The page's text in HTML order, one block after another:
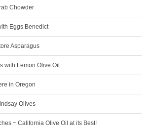
Chowder
Eggs Benedict
Asparagus
with Lemon Olive Oil
in Oregon
Olives
~ California Olive Oil at its Best!